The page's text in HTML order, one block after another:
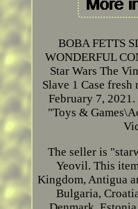
BOBA FETTS
WONDERFUL
Star Wars The
Slave 1 Case
February 7,
"Toys &
The seller is
Yeovil. This
Kingdom, Antigua
Bulgaria,